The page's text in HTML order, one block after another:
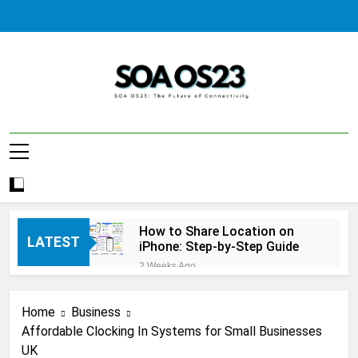
SOA AS23
LATEST
How to Share Location on
iPhone: Step-by-Step Guide
2 Weeks Ago
How to Reset iPhone: A
Home
Business
Affordable Clocking In Systems for Small Businesses
UK